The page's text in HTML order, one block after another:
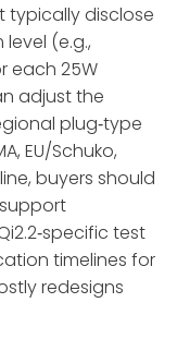
typically disclose
(e.g.,
each 25W
adjust the
plug‑type
EU/Schuko,
buyers should
test
timelines for
redesigns